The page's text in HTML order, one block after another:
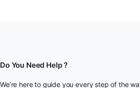
Do You Need Help ?
We’re here to guide you every step of the